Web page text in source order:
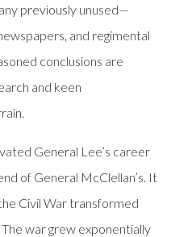
previously unused—
and regimental
conclusions are
and keen
General Lee’s career
of General McClellan’s. It
Civil War transformed
war grew exponentially